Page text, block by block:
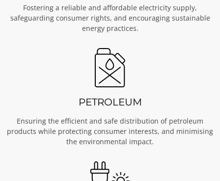
Fostering a reliable and affordable electricity supply,
safeguarding consumer rights, and encouraging sustainable
energy practices.
PETROLEUM
Ensuring the efficient and safe distribution of petroleum
products while protecting consumer interests, and minimising
the environmental impact.